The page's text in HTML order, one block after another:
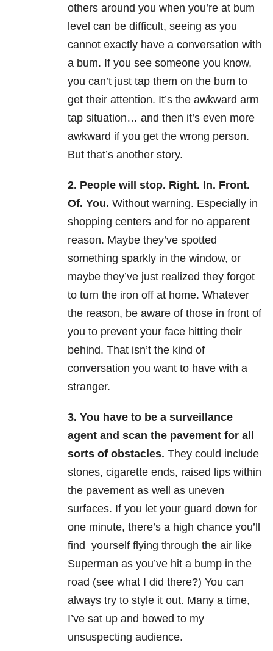
others around you when you’re at bum
level can be difficult, seeing as you
cannot exactly have a conversation with
a bum. If you see someone you know,
you can’t just tap them on the bum to
get their attention. It’s the awkward arm
tap situation… and then it’s even more
awkward if you get the wrong person.
But that’s another story.
2. People will stop. Right. In. Front.
Of. You. Without warning. Especially in
shopping centers and for no apparent
reason. Maybe they’ve spotted
something sparkly in the window, or
maybe they’ve just realized they forgot
to turn the iron off at home. Whatever
the reason, be aware of those in front of
you to prevent your face hitting their
behind. That isn’t the kind of
conversation you want to have with a
stranger.
3. You have to be a surveillance
agent and scan the pavement for all
sorts of obstacles. They could include
stones, cigarette ends, raised lips within
the pavement as well as uneven
surfaces. If you let your guard down for
one minute, there’s a high chance you’ll
find yourself flying through the air like
Superman as you’ve hit a bump in the
road (see what I did there?) You can
always try to style it out. Many a time,
I’ve sat up and bowed to my
unsuspecting audience.